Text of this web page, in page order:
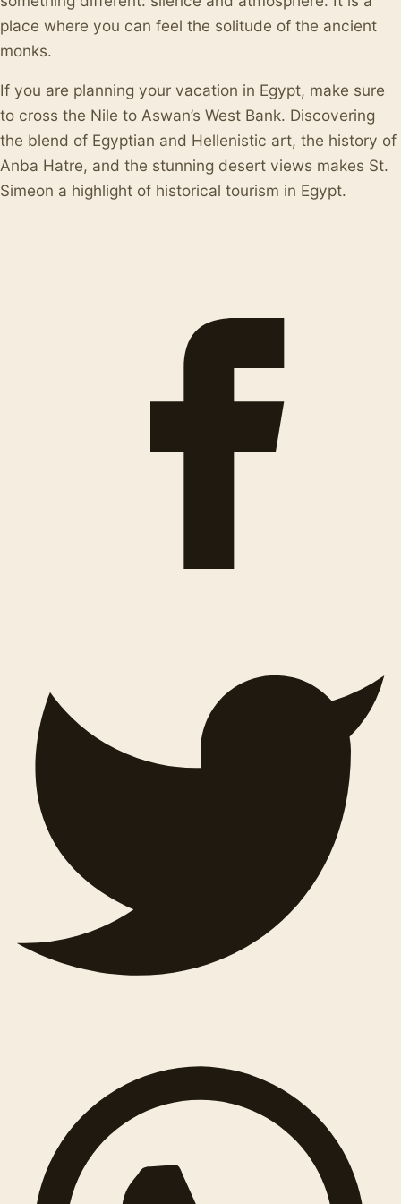
place where you can feel the solitude of the ancient
monks.
If you are planning your vacation in Egypt, make sure
to cross the Nile to Aswan’s West Bank. Discovering
the blend of Egyptian and Hellenistic art, the history of
Anba Hatre, and the stunning desert views makes St.
Simeon a highlight of historical tourism in Egypt.